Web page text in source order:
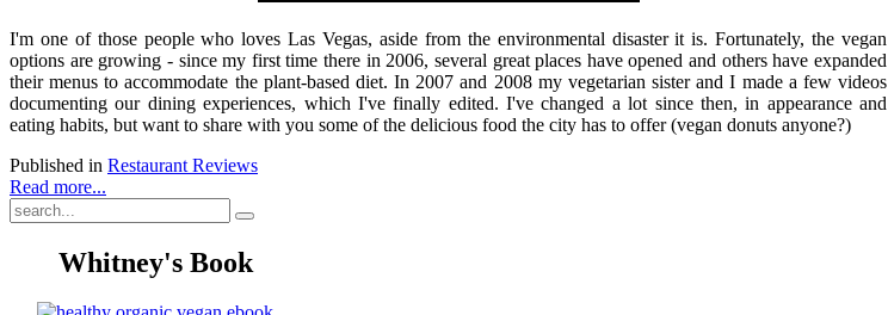
I'm one of those people who loves Las Vegas, aside from the environmental disaster it is. Fortunately, the vegan
options are growing - since my first time there in 2006, several great places have opened and others have expanded
their menus to accommodate the plant-based diet. In 2007 and 2008 my vegetarian sister and I made a few videos
documenting our dining experiences, which I've finally edited. I've changed a lot since then, in appearance and
eating habits, but want to share with you some of the delicious food the city has to offer (vegan donuts anyone?)
Published in Restaurant Reviews
Read more...
Whitney's Book